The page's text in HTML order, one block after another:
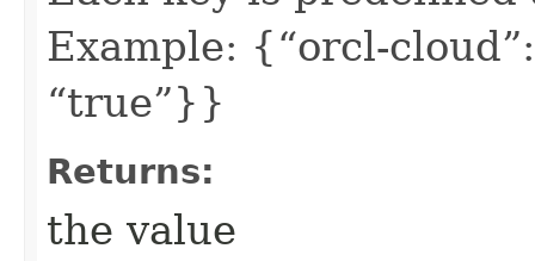
Example: {“orcl-
“true”}}
Returns:
the value